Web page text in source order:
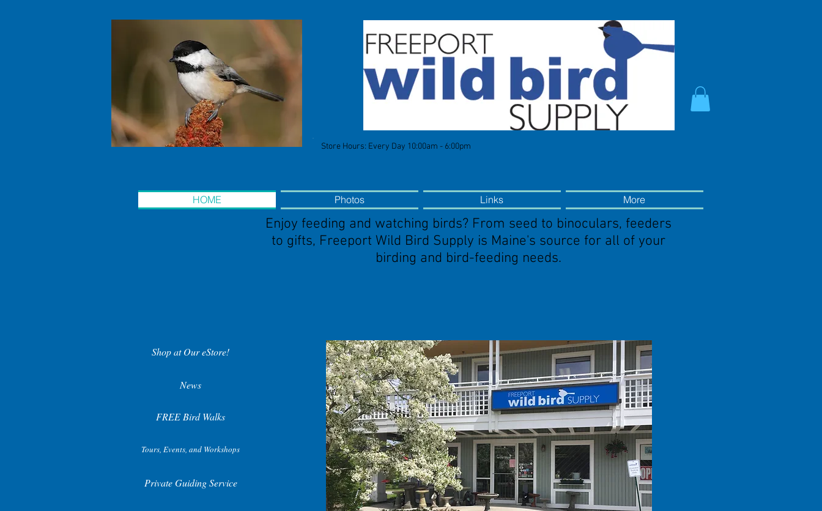
Store Hours: Every Day 10:00am - 6:00pm
HOME Photos Links More
Enjoy feeding and watching birds? From seed to binoculars, feeders
to gifts, Freeport Wild Bird Supply is Maine's source for all of your
birding and bird-feeding needs.
Shop at Our eStore!
News
FREE Bird Walks
Tours, Events, and Workshops
Private Guiding Service